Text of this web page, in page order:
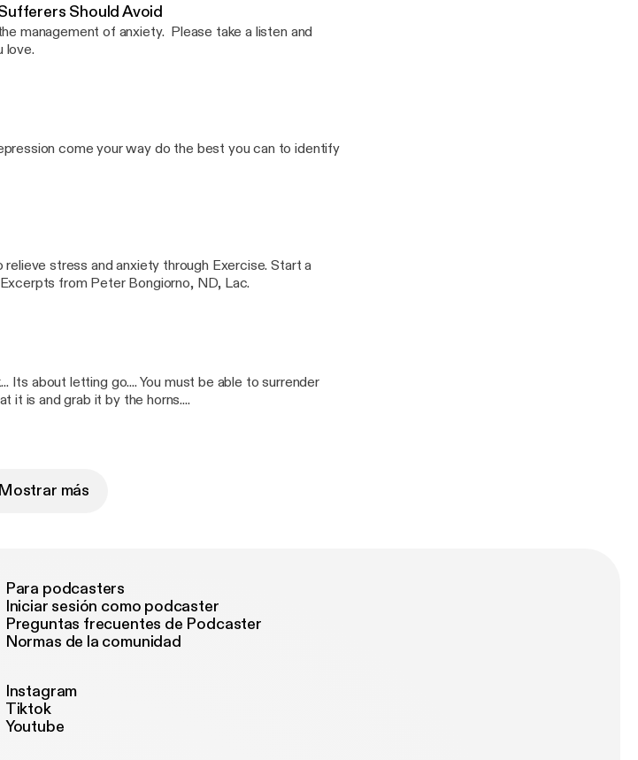
Should Avoid
management of anxiety. Please take a listen and
love.
come your way do the best you can to identify
stress and anxiety through Exercise. Start a
from Peter Bongiorno, ND, Lac.
Its about letting go.... You must be able to surrender
it is and grab it by the horns....
Mostrar más
Para podcasters
Iniciar sesión como podcaster
Preguntas frecuentes de Podcaster
Normas de la comunidad
Instagram
Tiktok
Youtube